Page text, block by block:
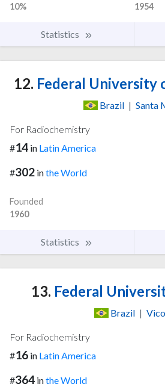
10%
1954
Statistics
12. Federal University
Brazil | Santa
For Radiochemistry
#14 in Latin America
#302 inthe World
Founded
1960
Statistics
13. Federal
Brazil |
For Radiochemistry
#16 in Latin America
#364 inthe World